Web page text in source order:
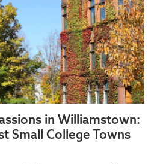
in Williamstown:
Small College Towns